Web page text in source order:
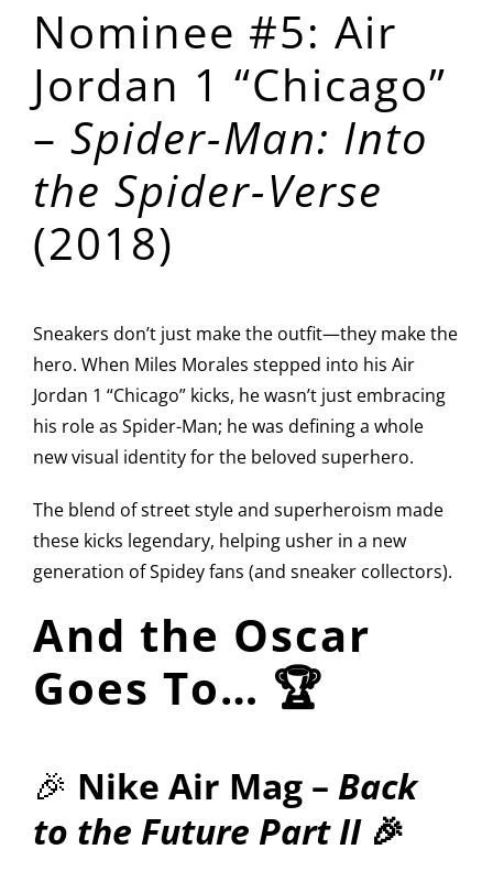
Nominee #5: Air
Jordan 1 “Chicago”
– Spider-Man: Into
the Spider-Verse
(2018)
Sneakers don’t just make the outfit—they make the
hero. When Miles Morales stepped into his Air
Jordan 1 “Chicago” kicks, he wasn’t just embracing
his role as Spider-Man; he was defining a whole
new visual identity for the beloved superhero.
The blend of street style and superheroism made
these kicks legendary, helping usher in a new
generation of Spidey fans (and sneaker collectors).
And the Oscar
Goes To… 🏆
🎉 Nike Air Mag – Back
to the Future Part II🎉